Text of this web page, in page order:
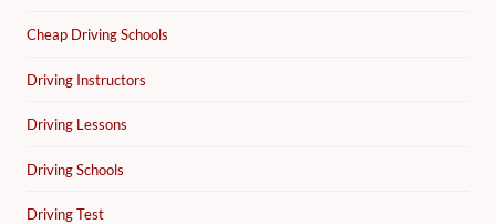
Cheap Driving Schools
Driving Instructors
Driving Lessons
Driving Schools
Driving Test